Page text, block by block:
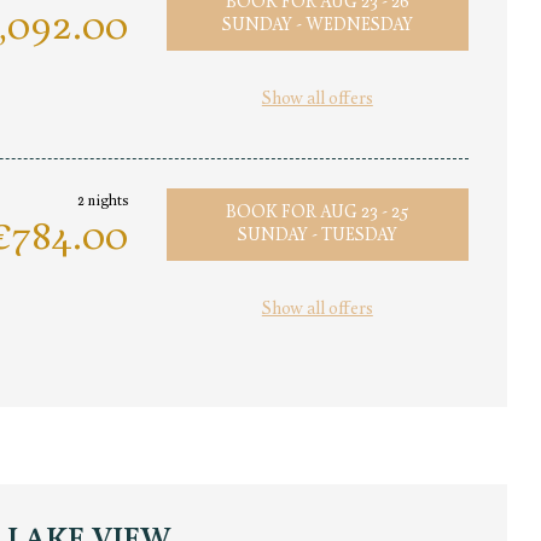
SUNDAY - WEDNESDAY
Show all offers
2 nights
BOOK FORAUG 23 - 25
SUNDAY - TUESDAY
Show all offers